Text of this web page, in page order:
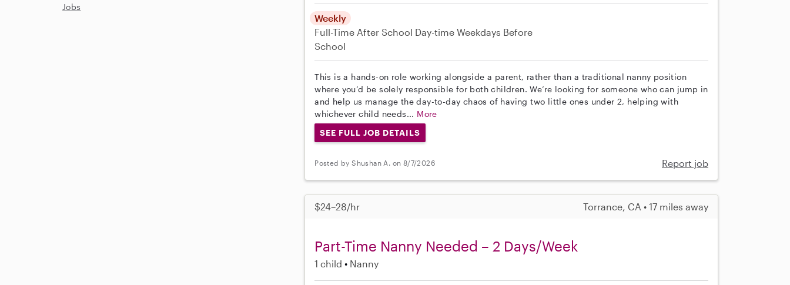
Weekly
Full-Time After School Day-time Weekdays Before
School
This is a hands-on role working alongside a parent, rather than a traditional nanny position
where you’d be solely responsible for both children. We’re looking for someone who can jump in
and help us manage the day-to-day chaos of having two little ones under 2, helping with
whichever child needs... More
SEE FULL JOB DETAILS
Posted by Shushan A. on 8/7/2026 Report job
$24–28/hr Torrance, CA • 17 miles away
Part-Time Nanny Needed – 2 Days/Week
1 child Nanny
Jobs